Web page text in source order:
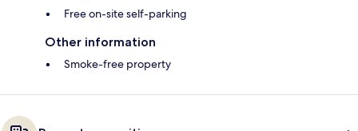
Free on-site self-parking
Other information
Smoke-free property